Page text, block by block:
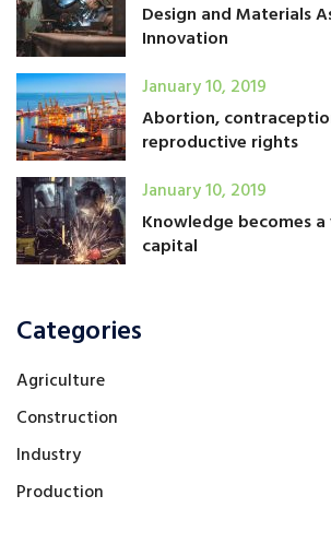
Design and Materials
Innovation
January 10, 2019
Abortion,
reproductive rights
January 10, 2019
Knowledge becomes
capital
Categories
Agriculture
Construction
Industry
Production